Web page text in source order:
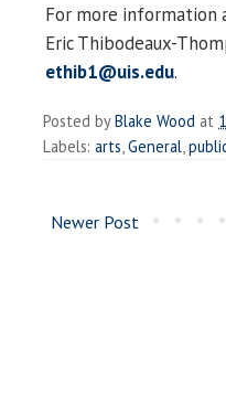
For more information
Eric Thibodeaux-
ethib1@uis.edu.
Posted byBlake Wood at
Labels: arts General
Newer Post